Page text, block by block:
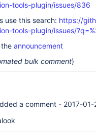
tools-plugin/issues/836
use this search: https://
tools-plugin/issues/
the announcement
bulk comment)
a comment - 2017-01-